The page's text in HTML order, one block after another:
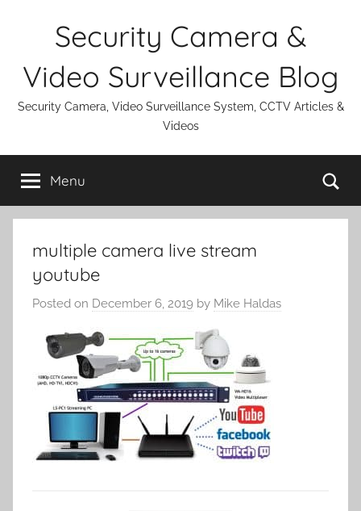
Security Camera &
Video Surveillance Blog
Security Camera, Video Surveillance System, CCTV Articles &
Videos
Menu
multiple camera live stream
youtube
Posted on December 6, 2019 by Mike Haldas